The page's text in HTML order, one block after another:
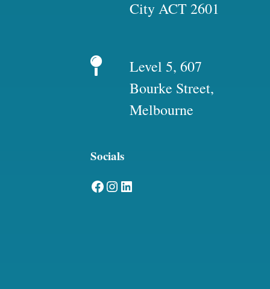
City ACT 2601
Level 5, 607
Bourke Street,
Melbourne
Socials
Facebook Instagram LinkedIn